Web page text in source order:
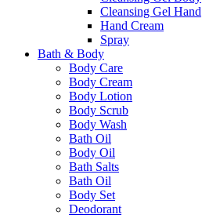
Cleansing Gel Hand
Hand Cream
Spray
Bath & Body
Body Care
Body Cream
Body Lotion
Body Scrub
Body Wash
Bath Oil
Body Oil
Bath Salts
Bath Oil
Body Set
Deodorant